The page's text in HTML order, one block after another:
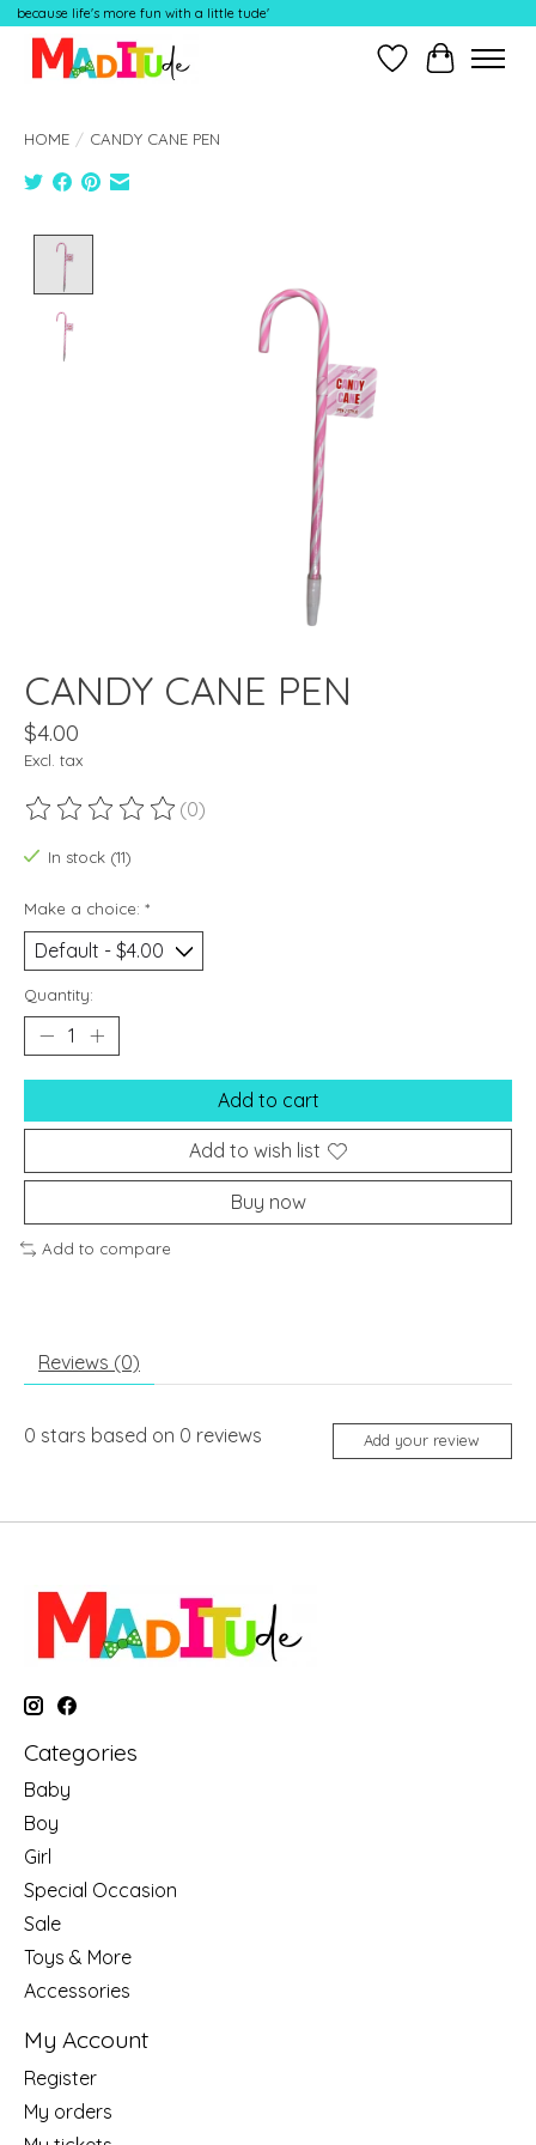
because life's more fun with a little tude'
Wish ListCart
HOME / CANDY CANE PEN
CANDY CANE PEN
$4.00
Excl. tax
The rating of this product is
(0)
In stock (11)
Make a choice: *
Quantity:
Add to cart
Add to wish list
Buy now
Add to compare
Reviews (0)
0 stars based on 0 reviews Add your review
Categories
Baby
Boy
Girl
Special Occasion
Sale
Toys & More
Accessories
My Account
Register
My orders